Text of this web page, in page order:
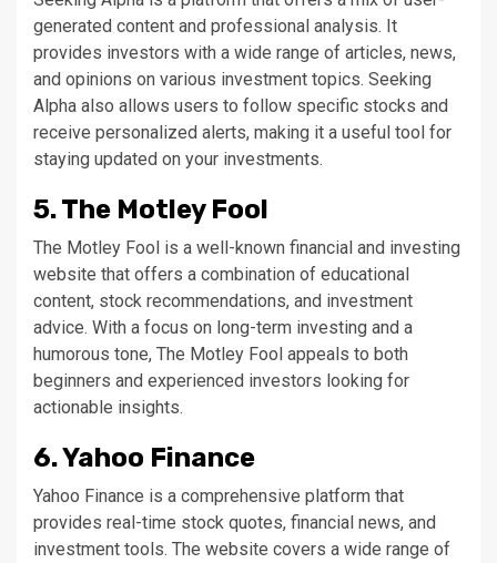
generated content and professional analysis. It
provides investors with a wide range of articles, news,
and opinions on various investment topics. Seeking
Alpha also allows users to follow specific stocks and
receive personalized alerts, making it a useful tool for
staying updated on your investments.
5. The Motley Fool
The Motley Fool is a well-known financial and investing
website that offers a combination of educational
content, stock recommendations, and investment
advice. With a focus on long-term investing and a
humorous tone, The Motley Fool appeals to both
beginners and experienced investors looking for
actionable insights.
6. Yahoo Finance
Yahoo Finance is a comprehensive platform that
provides real-time stock quotes, financial news, and
investment tools. The website covers a wide range of